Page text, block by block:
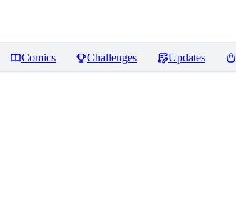
Comics Challenges Updates